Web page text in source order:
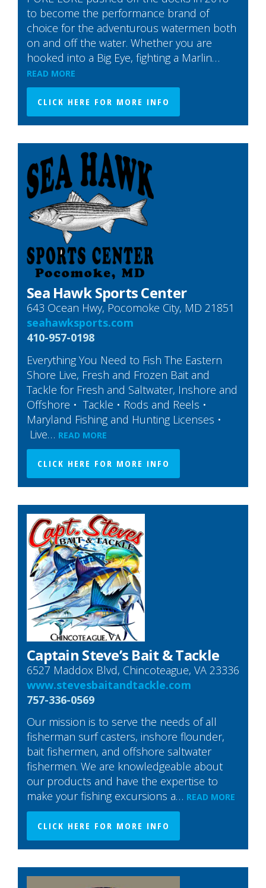
to become the performance brand of
choice for the adventurous watermen both
on and off the water. Whether you are
hooked into a Big Eye, fighting a Marlin…
READ MORE
CLICK HERE FOR MORE INFO
Sea Hawk Sports Center
643 Ocean Hwy, Pocomoke City, MD 21851
seahawksports.com
410-957-0198
Everything You Need to Fish The Eastern
Shore Live, Fresh and Frozen Bait and
Tackle for Fresh and Saltwater, Inshore and
Offshore • Tackle • Rods and Reels •
Maryland Fishing and Hunting Licenses •
Live… READ MORE
CLICK HERE FOR MORE INFO
Captain Steve’s Bait & Tackle
6527 Maddox Blvd, Chincoteague, VA 23336
www.stevesbaitandtackle.com
757-336-0569
Our mission is to serve the needs of all
fisherman surf casters, inshore flounder,
bait fishermen, and offshore saltwater
fishermen. We are knowledgeable about
our products and have the expertise to
make your fishing excursions a… READ MORE
CLICK HERE FOR MORE INFO